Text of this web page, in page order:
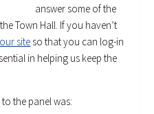
answer some of the
Town Hall. If you haven’t
site so that you can log-in
in helping us keep the
the panel was: